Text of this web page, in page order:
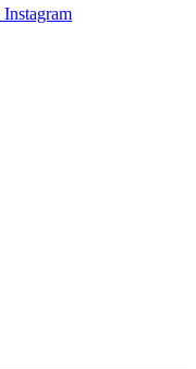
Instagram